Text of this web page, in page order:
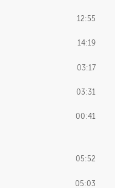
12:55
14:19
03:17
03:31
00:41
05:52
05:03